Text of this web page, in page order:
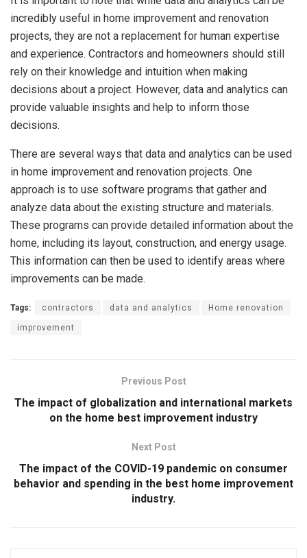
incredibly useful in home improvement and renovation
projects, they are not a replacement for human expertise
and experience. Contractors and homeowners should still
rely on their knowledge and intuition when making
decisions about a project. However, data and analytics can
provide valuable insights and help to inform those
decisions.
There are several ways that data and analytics can be used
in home improvement and renovation projects. One
approach is to use software programs that gather and
analyze data about the existing structure and materials.
These programs can provide detailed information about the
home, including its layout, construction, and energy usage.
This information can then be used to identify areas where
improvements can be made.
Tags: contractors data and analytics Home renovation
improvement
Previous Post
The impact of globalization and international markets
on the home best improvement industry
Next Post
The impact of the COVID-19 pandemic on consumer
behavior and spending in the best home improvement
industry.